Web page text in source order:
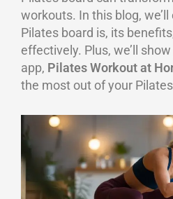
workouts. In this blog,
Pilates board is, its
effectively. Plus, we’ll
app, Pilates Workout at
the most out of your